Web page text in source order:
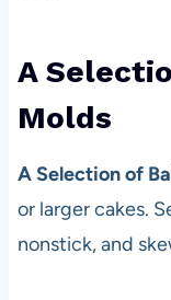
A
Molds
A Selection of
or larger cakes.
nonstick, and